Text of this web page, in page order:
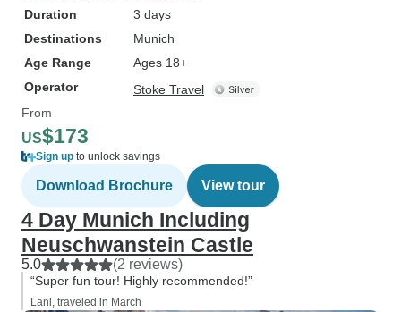
Duration
3 days
Destinations
Munich
Age Range
Ages 18+
Operator
Stoke Travel
From
US$173
Sign up to unlock savings
Download Brochure View tour
4 Day Munich Including
Neuschwanstein Castle
5.0 (2 reviews)
“Super fun tour! Highly recommended!”
Lani, traveled in March